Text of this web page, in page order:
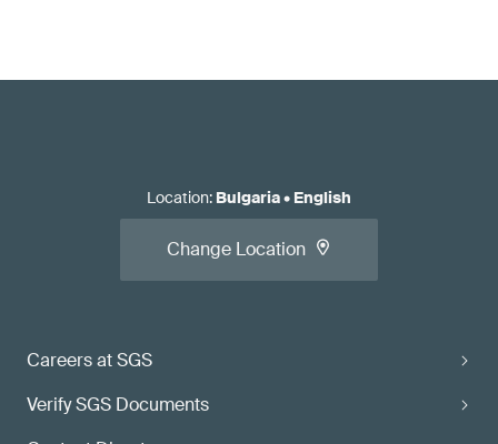
Careers at SGS
Verify SGS Documents
Location: Bulgaria• English
Change Location